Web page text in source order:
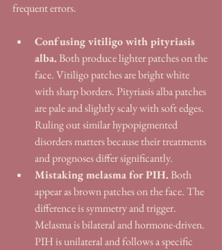
frequent errors.
Confusing vitiligo with pityriasis
alba. Both produce lighter patches on the
face. Vitiligo patches are bright white
with sharp borders. Pityriasis alba patches
are pale and slightly scaly with soft edges.
Ruling out similar hypopigmented
disorders matters because their treatments
and prognoses differ significantly.
Mistaking melasma for PIH. Both
appear as brown patches on the face. The
difference is symmetry and trigger.
Melasma is bilateral and hormone-driven.
PIH is unilateral and follows a specific